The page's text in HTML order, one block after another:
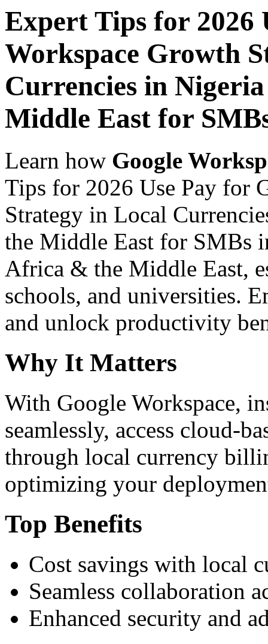
Expert Tips for 2026
Workspace Growth
Currencies in
Middle East for
Learn how Google
Tips for 2026 Use Pay for
Strategy in Local
the Middle East for SMBs
Africa & the Middle East,
schools, and universities.
and unlock productivity
Why It Matters
With Google Workspace,
seamlessly, access cloud-
through local currency
optimizing your
Top Benefits
Cost savings with local
Seamless collaboration
Enhanced security and